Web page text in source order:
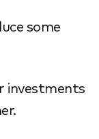
some
investments